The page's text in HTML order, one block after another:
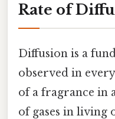
Rate of
Diffusion is a
observed in
of a fragrance in
of gases in living